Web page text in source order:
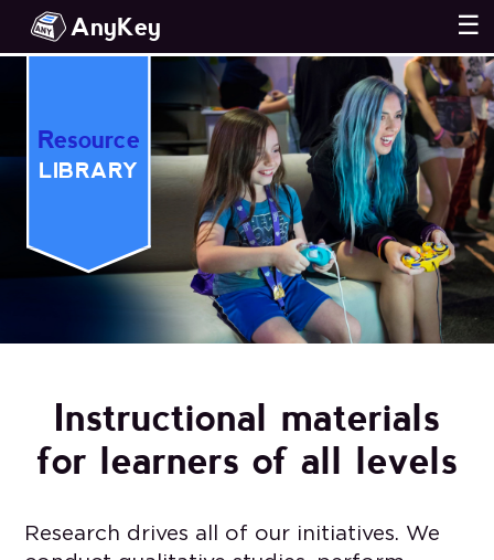
AnyKey ☰
Resource
LIBRARY
Instructional materials
for learners of all levels
Research drives all of our initiatives. We